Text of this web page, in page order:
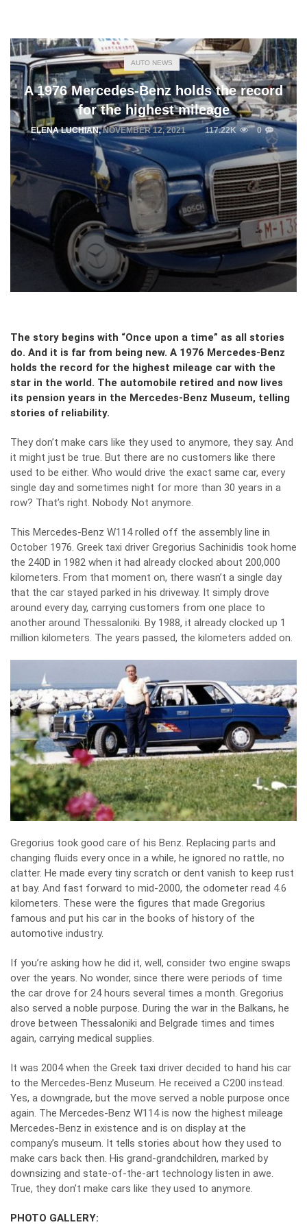
AUTO NEWS
A 1976 Mercedes-Benz holds the record
for the highest mileage
ELENA LUCHIAN,NOVEMBER 12, 2021 117.22K 0
The story begins with “Once upon a time” as all stories
do. And it is far from being new. A 1976 Mercedes-Benz
holds the record for the highest mileage car with the
star in the world. The automobile retired and now lives
its pension years in the Mercedes-Benz Museum, telling
stories of reliability.
They don’t make cars like they used to anymore, they say. And
it might just be true. But there are no customers like there
used to be either. Who would drive the exact same car, every
single day and sometimes night for more than 30 years in a
row? That’s right. Nobody. Not anymore.
This Mercedes-Benz W114rolled off the assembly line in
October 1976. Greek taxi driver Gregorius Sachinidis took home
the 240D in 1982 when it had already clocked about 200,000
kilometers. From that moment on, there wasn’t a single day
that the car stayed parked in his driveway. It simply drove
around every day, carrying customers from one place to
another around Thessaloniki. By 1988, it already clocked up 1
million kilometers. The years passed, the kilometers added on.
Gregorius took good care of his Benz. Replacing parts and
changing fluids every once in a while, he ignored no rattle, no
clatter. He made every tiny scratch or dent vanish to keep rust
at bay. And fast forward to mid-2000, the odometer read 4.6
kilometers. These were the figures that made Gregorius
famous and put his car in the books of history of the
automotive industry.
If you’re asking how he did it, well, consider two engine swaps
over the years. No wonder, since there were periods of time
the car drove for 24 hours several times a month. Gregorius
also served a noble purpose. During the war in the Balkans, he
drove between Thessaloniki and Belgrade times and times
again, carrying medical supplies.
It was 2004 when the Greek taxi driver decided to hand his car
to the Mercedes-Benz Museum. He received a C200 instead.
Yes, a downgrade, but the move served a noble purpose once
again. The Mercedes-Benz W114 is now the highest mileage
Mercedes-Benz in existence and is on display at the
company’s museum. It tells stories about how they used to
make cars back then. His grand-grandchildren, marked by
downsizing and state-of-the-art technology listen in awe.
True, they don’t make cars like they used to anymore.
PHOTO GALLERY: